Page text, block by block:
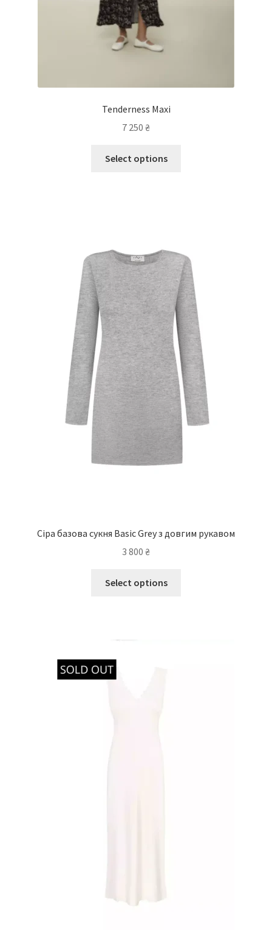
Tenderness Maxi
7 250 ₴
Select options
Сіра базова сукня Basic Grey з довгим рукавом
3 800 ₴
Select options